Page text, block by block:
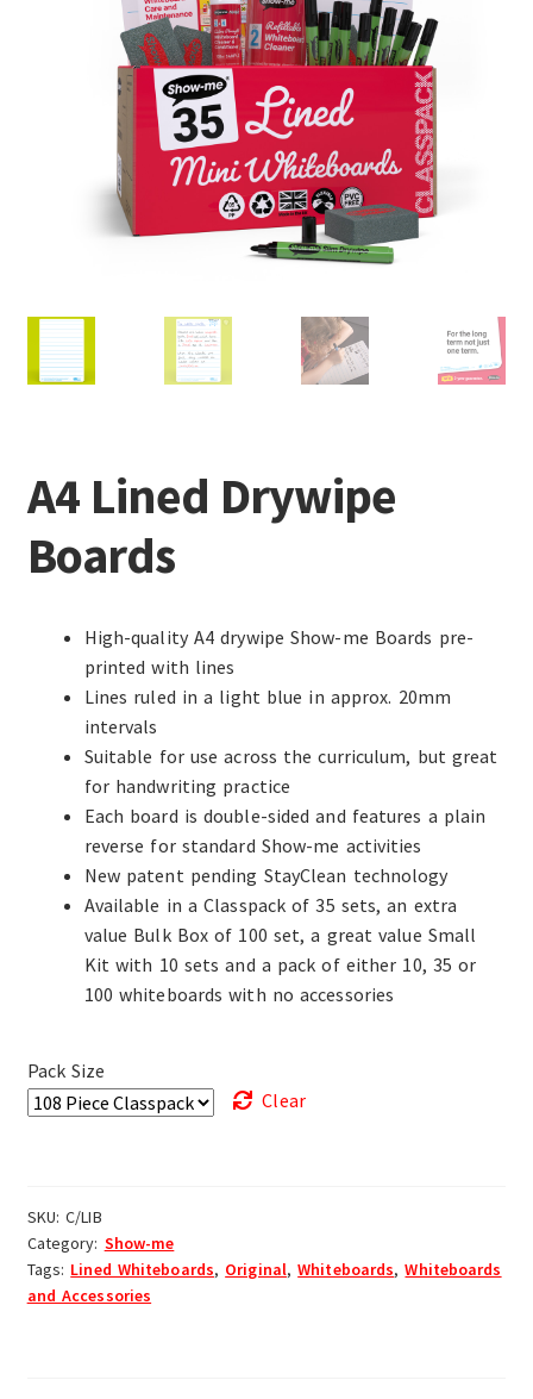
A4 Lined Drywipe
Boards
High-quality A4 drywipe Show-me Boards pre-
printed with lines
Lines ruled in a light blue in approx. 20mm
intervals
Suitable for use across the curriculum, but great
for handwriting practice
Each board is double-sided and features a plain
reverse for standard Show-me activities
New patent pending StayClean technology
Available in a Classpack of 35 sets, an extra
value Bulk Box of 100 set, a great value Small
Kit with 10 sets and a pack of either 10, 35 or
100 whiteboards with no accessories
Pack Size
Clear
SKU:C/LIB
Category: Show-me
Tags: Lined Whiteboards, Original,Whiteboards,Whiteboards
and Accessories